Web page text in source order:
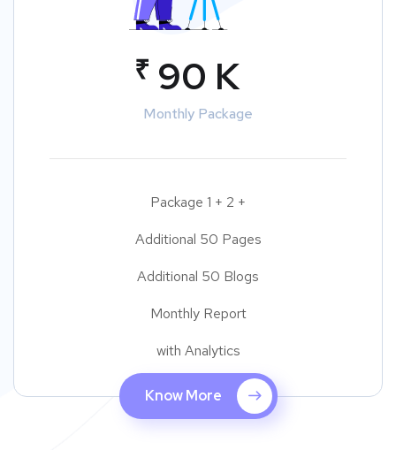
₹ 90 K
Monthly Package
Package 1 + 2 +
Additional 50 Pages
Additional 50 Blogs
Monthly Report
with Analytics
Know More